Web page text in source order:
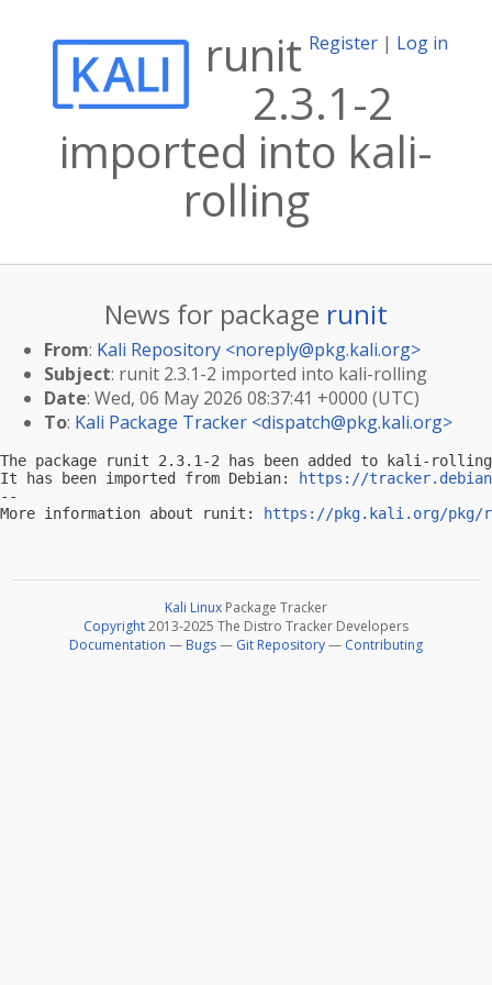
Register | Log in
runit
2.3.1-2
imported into kali-
rolling
News for package runit
From: Kali Repository <noreply@pkg.kali.org>
Subject: runit 2.3.1-2 imported into kali-rolling
Date: Wed, 06 May 2026 08:37:41 +0000 (UTC)
To: Kali Package Tracker <dispatch@pkg.kali.org>
The package runit 2.3.1-2 has been added to kali-
It has been imported from Debian:
https://
--
More information about runit:
https://pkg.kali.org/pkg/
Kali Linux Package Tracker
Copyright2013-2025 The Distro Tracker Developers
Documentation — Bugs— Git Repository— Contributing